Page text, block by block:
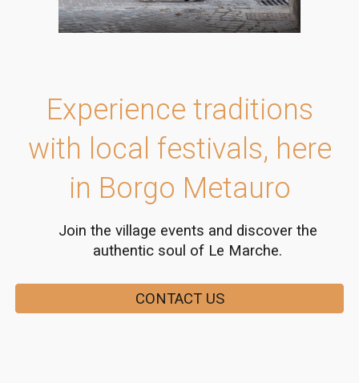
Experience traditions
with local festivals, here
in Borgo Metauro
Join the village events and discover the
authentic soul of Le Marche.
CONTACT US